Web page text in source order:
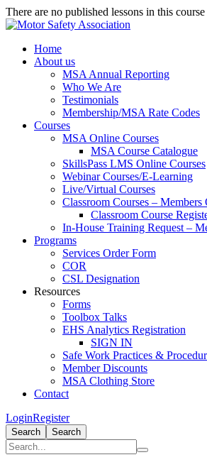
There are no published lessons in this course
Home
About us
MSA Annual Reporting
Who We Are
Testimonials
Membership/MSA Rate Codes
Courses
MSA Online Courses
MSA Course Catalogue
SkillsPass LMS Online Courses
Webinar Courses/E-Learning
Live/Virtual Courses
Classroom Courses – Members
Classroom Course
In-House Training Request –
Programs
Services Order Form
COR
CSL Designation
Resources
Forms
Toolbox Talks
EHS Analytics Registration
SIGN IN
Safe Work Practices &
Member Discounts
MSA Clothing Store
Contact
LoginRegister
Search Search